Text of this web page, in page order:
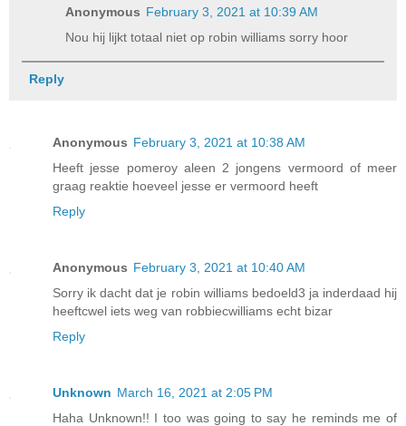
Anonymous February 3, 2021 at 10:39 AM
Nou hij lijkt totaal niet op robin williams sorry hoor
Reply
Anonymous February 3, 2021 at 10:38 AM
Heeft jesse pomeroy aleen 2 jongens vermoord of meer
graag reaktie hoeveel jesse er vermoord heeft
Reply
Anonymous February 3, 2021 at 10:40 AM
Sorry ik dacht dat je robin williams bedoeld3 ja inderdaad hij
heeftcwel iets weg van robbiecwilliams echt bizar
Reply
Unknown March 16, 2021 at 2:05 PM
Haha Unknown!! I too was going to say he reminds me of